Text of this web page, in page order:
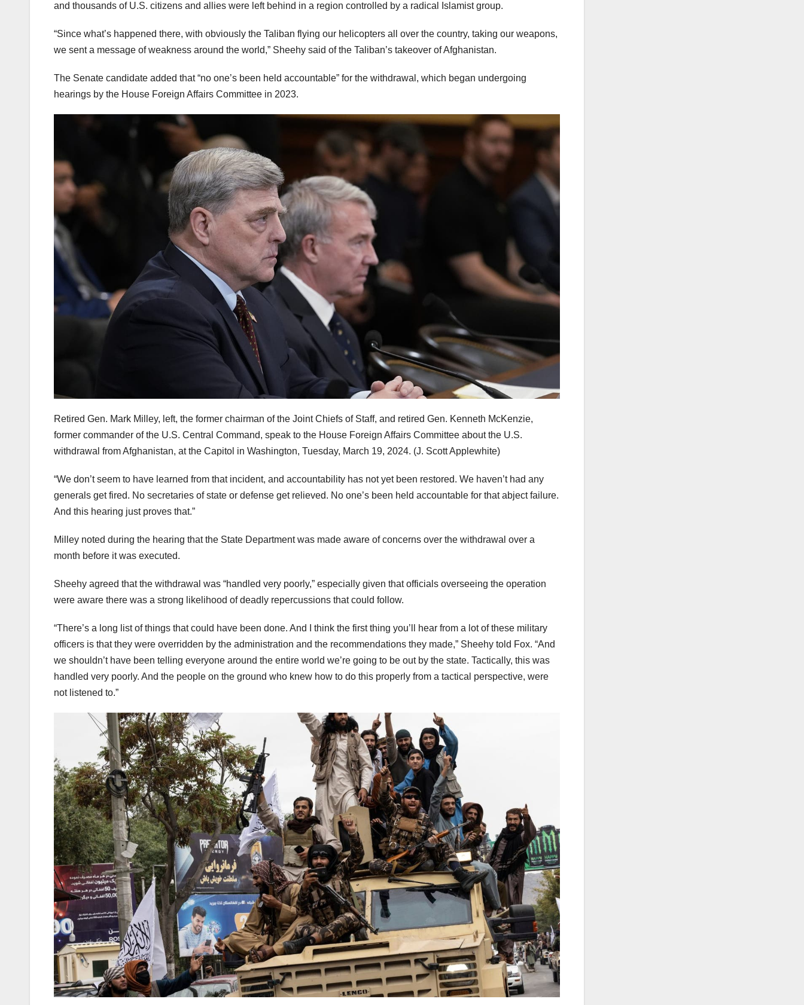
and thousands of U.S. citizens and allies were left behind in a region controlled by a radical Islamist group.
“Since what’s happened there, with obviously the Taliban flying our helicopters all over the country, taking our weapons,
we sent a message of weakness around the world,” Sheehy said of the Taliban’s takeover of Afghanistan.
The Senate candidate added that “no one’s been held accountable” for the withdrawal, which began undergoing
hearings by the House Foreign Affairs Committee in 2023.
Retired Gen. Mark Milley, left, the former chairman of the Joint Chiefs of Staff, and retired Gen. Kenneth McKenzie,
former commander of the U.S. Central Command, speak to the House Foreign Affairs Committee about the U.S.
withdrawal from Afghanistan, at the Capitol in Washington, Tuesday, March 19, 2024. (J. Scott Applewhite)
“We don’t seem to have learned from that incident, and accountability has not yet been restored. We haven’t had any
generals get fired. No secretaries of state or defense get relieved. No one’s been held accountable for that abject failure.
And this hearing just proves that.”
Milley noted during the hearing that the State Department was made aware of concerns over the withdrawal over a
month before it was executed.
Sheehy agreed that the withdrawal was “handled very poorly,” especially given that officials overseeing the operation
were aware there was a strong likelihood of deadly repercussions that could follow.
“There’s a long list of things that could have been done. And I think the first thing you’ll hear from a lot of these military
officers is that they were overridden by the administration and the recommendations they made,” Sheehy told Fox. “And
we shouldn’t have been telling everyone around the entire world we’re going to be out by the state. Tactically, this was
handled very poorly. And the people on the ground who knew how to do this properly from a tactical perspective, were
not listened to.”